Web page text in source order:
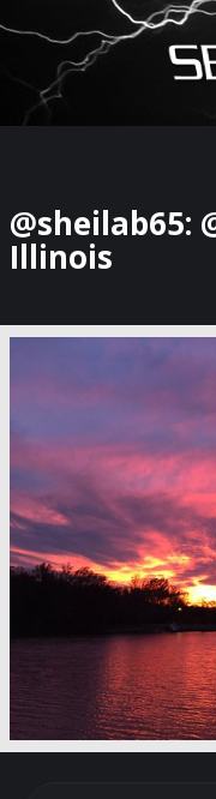
Watch
@sheilab65:
Illinois